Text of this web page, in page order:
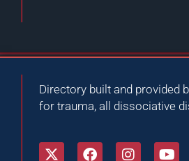
Directory built and provided
for trauma, all dissociative